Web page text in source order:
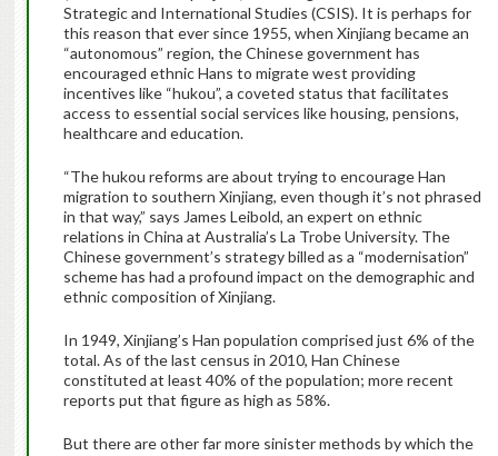
Strategic and International Studies (CSIS). It is perhaps for
this reason that ever since 1955, when Xinjiang became an
“autonomous” region, the Chinese government has
encouraged ethnic Hans to migrate west providing
incentives like “hukou”, a coveted status that facilitates
access to essential social services like housing, pensions,
healthcare and education.
“The hukou reforms are about trying to encourage Han
migration to southern Xinjiang, even though it’s not phrased
in that way,” says James Leibold, an expert on ethnic
relations in China at Australia’s La Trobe University. The
Chinese government’s strategy billed as a “modernisation”
scheme has had a profound impact on the demographic and
ethnic composition of Xinjiang.
In 1949, Xinjiang’s Han population comprised just 6% of the
total. As of the last census in 2010, Han Chinese
constituted at least 40% of the population; more recent
reports put that figure as high as 58%.
But there are other far more sinister methods by which the